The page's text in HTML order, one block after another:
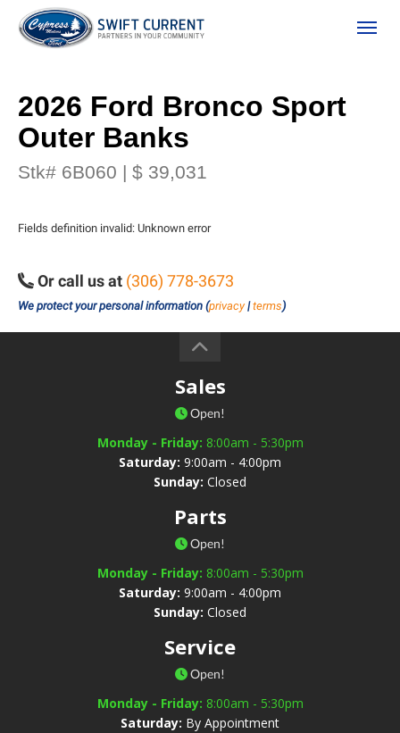
2026 Ford Bronco Sport
Outer Banks
Stk# 6B060 | $ 39,031
Fields definition invalid: Unknown error
Or call us at (306) 778-3673
We protect your personal information (privacy|terms)
Sales
Open!
Monday - Friday: 8:00am - 5:30pm
Saturday: 9:00am - 4:00pm
Sunday: Closed
Parts
Open!
Monday - Friday: 8:00am - 5:30pm
Saturday: 9:00am - 4:00pm
Sunday: Closed
Service
Open!
Monday - Friday: 8:00am - 5:30pm
Saturday: By Appointment